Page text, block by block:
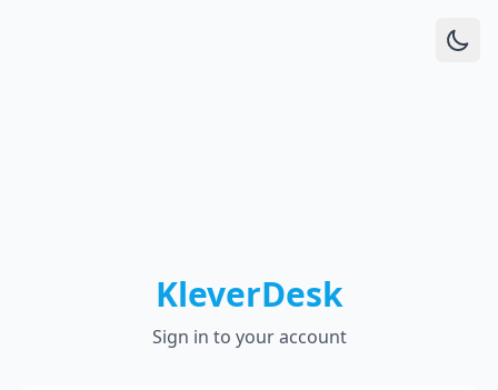
KleverDesk
Sign in to your account